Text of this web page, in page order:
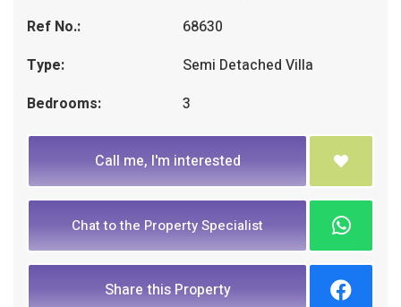
Ref No.:
68630
Type:
Semi Detached Villa
Bedrooms:
3
Call me, I'm interested
Chat to the Property Specialist
Share this Property